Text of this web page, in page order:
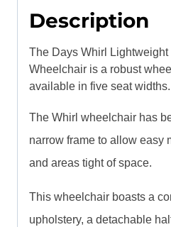
Description
The Days Whirl Lightweight
Wheelchair is a robust
available in five seat widths.
The Whirl wheelchair has
narrow frame to allow easy
and areas tight of space.
This wheelchair boasts a
upholstery, a detachable